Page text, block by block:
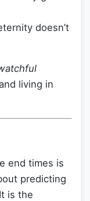
doesn’t
living in
end times is
predicting
is the